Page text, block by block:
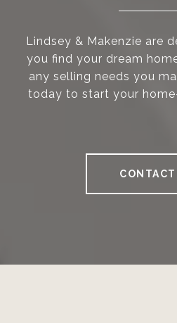
Lindsey & Makenzie are
you find your dream
any selling needs you
today to start your
CONTACT